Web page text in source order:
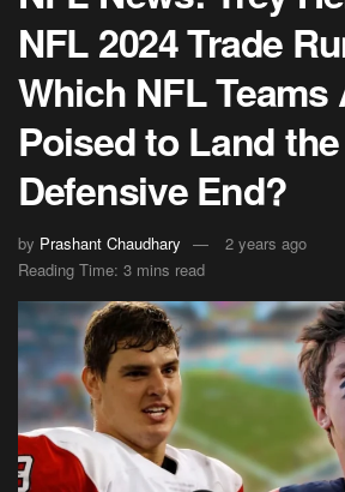
NFL 2024 Trade
Which NFL Teams
Poised to Land
Defensive End?
by Prashant Chaudhary
2 years ago
Reading Time: 3 mins read